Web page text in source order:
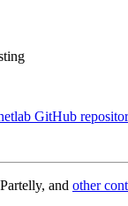
GitHub
and other